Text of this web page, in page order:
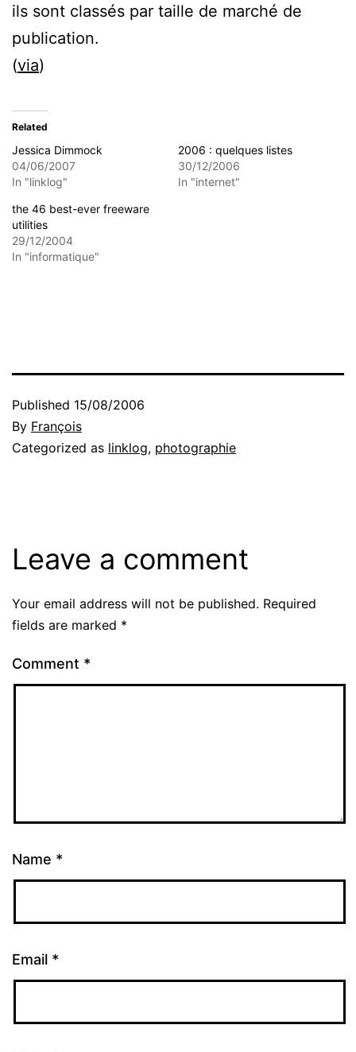
ils sont classés par taille de marché de
publication.
(via)
Related
Jessica Dimmock
04/06/2007
In "linklog"
2006 : quelques listes
30/12/2006
In "internet"
the 46 best-ever freeware
utilities
29/12/2004
In "informatique"
Published 15/08/2006
By François
Categorized as linklog, photographie
Leave a comment
Your email address will not be published. Required
fields are marked *
Comment *
Name *
Email *